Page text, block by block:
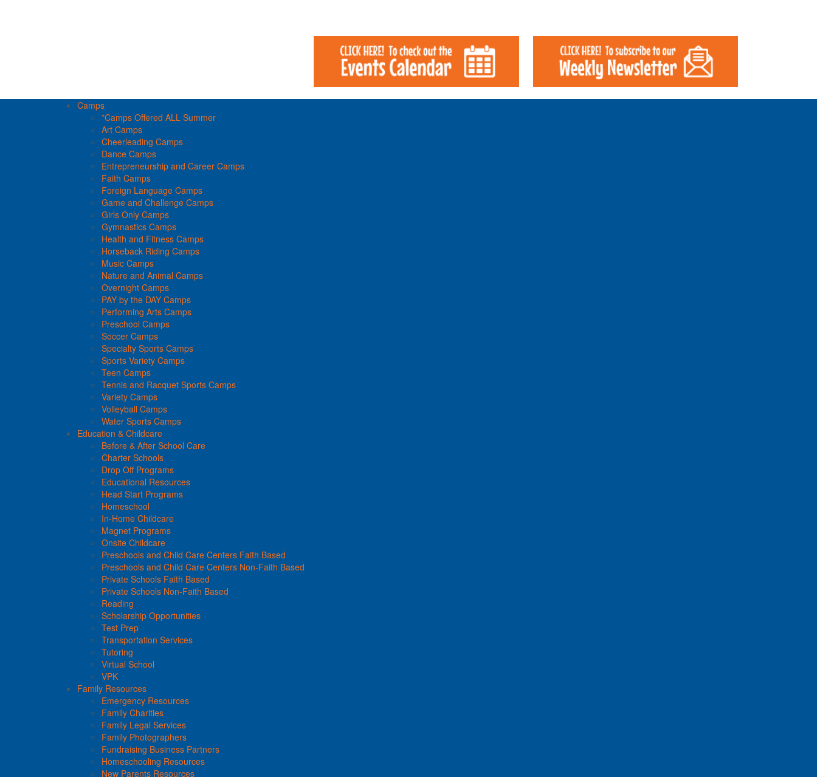
Camps
*Camps Offered ALL Summer
Art Camps
Cheerleading Camps
Dance Camps
Entrepreneurship and Career Camps
Faith Camps
Foreign Language Camps
Game and Challenge Camps
Girls Only Camps
Gymnastics Camps
Health and Fitness Camps
Horseback Riding Camps
Music Camps
Nature and Animal Camps
Overnight Camps
PAY by the DAY Camps
Performing Arts Camps
Preschool Camps
Soccer Camps
Specialty Sports Camps
Sports Variety Camps
Teen Camps
Tennis and Racquet Sports Camps
Variety Camps
Volleyball Camps
Water Sports Camps
Education & Childcare
Before & After School Care
Charter Schools
Drop Off Programs
Educational Resources
Head Start Programs
Homeschool
In-Home Childcare
Magnet Programs
Onsite Childcare
Preschools and Child Care Centers Faith Based
Preschools and Child Care Centers Non-Faith Based
Private Schools Faith Based
Private Schools Non-Faith Based
Reading
Scholarship Opportunities
Test Prep
Transportation Services
Tutoring
Virtual School
VPK
Family Resources
Emergency Resources
Family Charities
Family Legal Services
Family Photographers
Fundraising Business Partners
Homeschooling Resources
New Parents Resources